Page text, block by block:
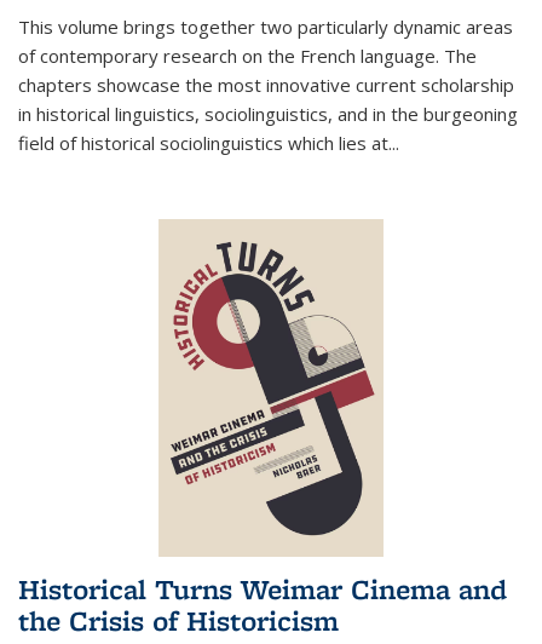
This volume brings together two particularly dynamic areas
of contemporary research on the French language. The
chapters showcase the most innovative current scholarship
in historical linguistics, sociolinguistics, and in the burgeoning
field of historical sociolinguistics which lies at...
Historical Turns Weimar Cinema and
the Crisis of Historicism